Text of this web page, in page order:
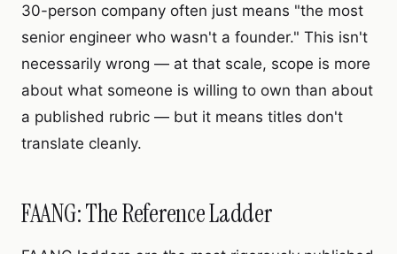
30-person company often just means "the most
senior engineer who wasn't a founder." This isn't
necessarily wrong — at that scale, scope is more
about what someone is willing to own than about
a published rubric — but it means titles don't
translate cleanly.
FAANG: The Reference Ladder